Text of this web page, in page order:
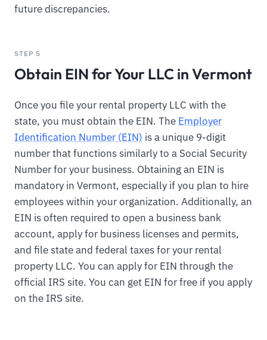
future discrepancies.
STEP 5
Obtain EIN for Your LLC in Vermont
Once you file your rental property LLC with the
state, you must obtain the EIN. The Employer
Identification Number (EIN) is a unique 9-digit
number that functions similarly to a Social Security
Number for your business. Obtaining an EIN is
mandatory in Vermont, especially if you plan to hire
employees within your organization. Additionally, an
EIN is often required to open a business bank
account, apply for business licenses and permits,
and file state and federal taxes for your rental
property LLC. You can apply for EIN through the
official IRS site. You can get EIN for free if you apply
on the IRS site.